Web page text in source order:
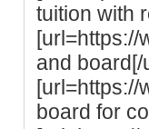
tuition with
[url=https://
and board[/
[url=https://
board for